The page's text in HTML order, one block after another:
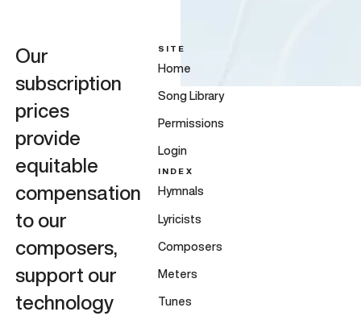
Our
subscription
prices
provide
equitable
compensation
to our
composers,
support our
technology
SITE
Home
Song Library
Permissions
Login
INDEX
Hymnals
Lyricists
Composers
Meters
Tunes